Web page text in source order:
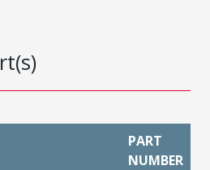
PART
NUMBER